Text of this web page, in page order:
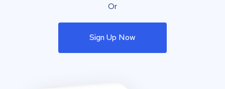
Or
Sign Up Now